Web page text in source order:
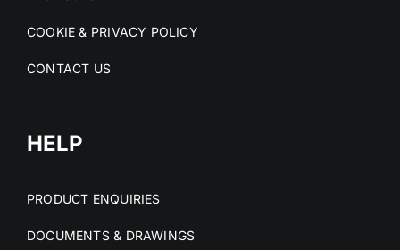
COOKIE & PRIVACY POLICY
CONTACT US
HELP
PRODUCT ENQUIRIES
DOCUMENTS & DRAWINGS